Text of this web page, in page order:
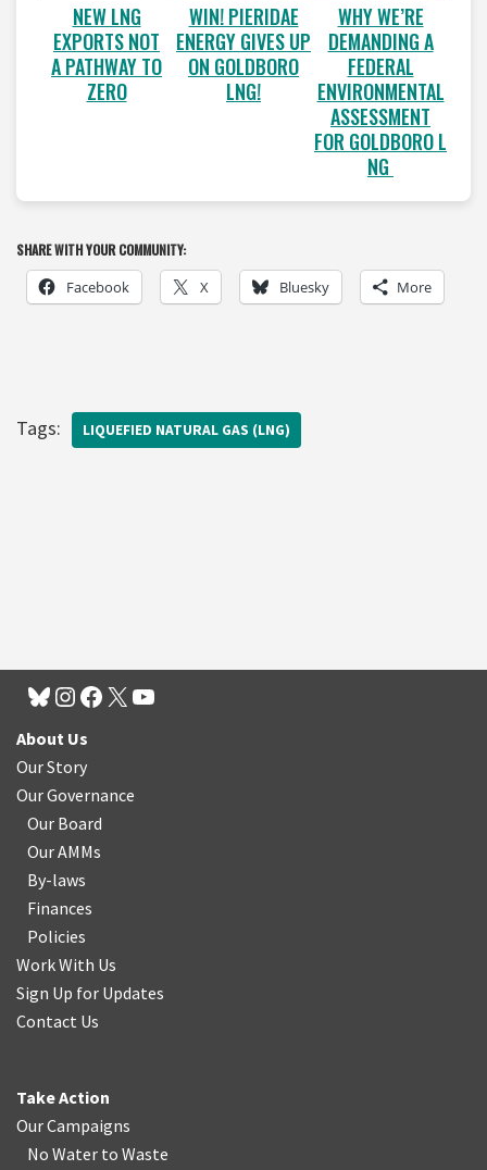
NEW LNG
EXPORTS NOT
A PATHWAY TO
ZERO
WIN! PIERIDAE
ENERGY GIVES UP
ON GOLDBORO
LNG!
WHY WE’RE
DEMANDING A
FEDERAL
ENVIRONMENTAL
ASSESSMENT
FOR GOLDBORO L
NG
SHARE WITH YOUR COMMUNITY:
Facebook X Bluesky More
Tags: LIQUEFIED NATURAL GAS (LNG)
About Us
Our Story
Our Governance
Our Board
Our AMMs
By-laws
Finances
Policies
Work With Us
Sign Up for Updates
Contact Us
Take Action
Our Campaigns
No Water to Waste